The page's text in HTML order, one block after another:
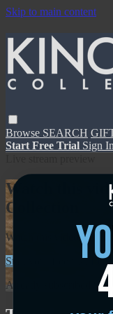
Skip to main content
Browse SEARCH
Start Free Trial Sign In
Watch this
Collection
Watch this video and
Start your free trial
Already subscribed?